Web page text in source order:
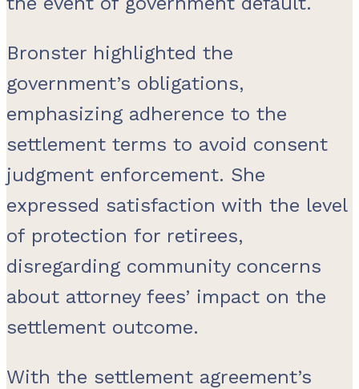
Bronster highlighted the
government’s obligations,
emphasizing adherence to the
settlement terms to avoid consent
judgment enforcement. She
expressed satisfaction with the level
of protection for retirees,
disregarding community concerns
about attorney fees’ impact on the
settlement outcome.
With the settlement agreement’s